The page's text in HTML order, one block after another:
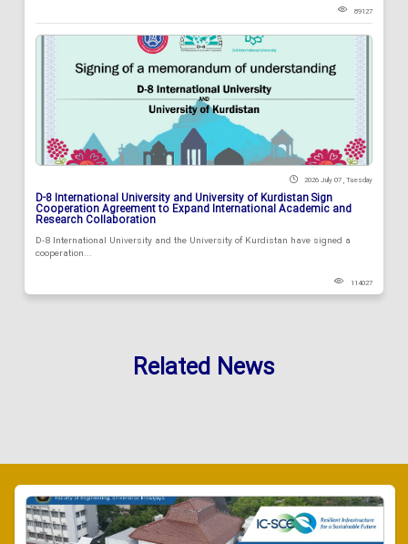
89127
2026 July 07 , Tuesday
D-8 International University and University of Kurdistan Sign
Cooperation Agreement to Expand International Academic and
Research Collaboration
D-8 International University and the University of Kurdistan have signed a
cooperation...
114027
Related News